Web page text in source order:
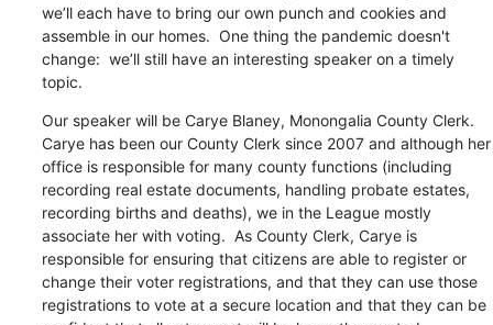
we’ll each have to bring our own punch and cookies and
assemble in our homes.  One thing the pandemic doesn't
change:  we’ll still have an interesting speaker on a timely
topic.
Our speaker will be Carye Blaney, Monongalia County Clerk.
Carye has been our County Clerk since 2007 and although her
office is responsible for many county functions (including
recording real estate documents, handling probate estates,
recording births and deaths), we in the League mostly
associate her with voting.  As County Clerk, Carye is
responsible for ensuring that citizens are able to register or
change their voter registrations, and that they can use those
registrations to vote at a secure location and that they can be